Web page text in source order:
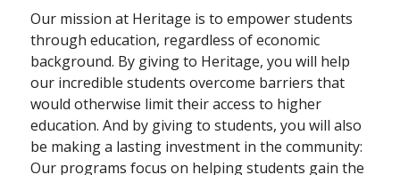
Our mission at Heritage is to empower students
through education, regardless of economic
background. By giving to Heritage, you will help
our incredible students overcome barriers that
would otherwise limit their access to higher
education. And by giving to students, you will also
be making a lasting investment in the community:
Our programs focus on helping students gain the